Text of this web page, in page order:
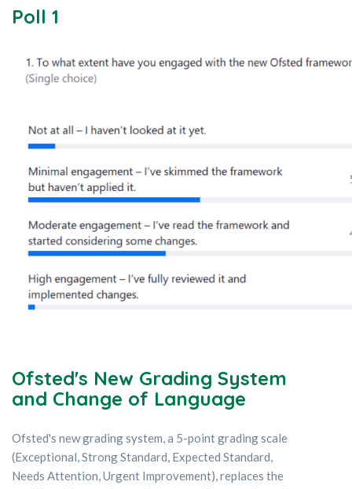
Poll 1
Ofsted's New Grading System
and Change of Language
Ofsted's new grading system, a 5-point grading scale
(Exceptional, Strong Standard, Expected Standard,
Needs Attention, Urgent Improvement), replaces the